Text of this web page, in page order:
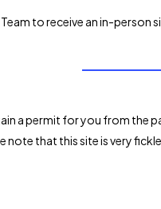
to receive an in-person
a permit for you from
that this site is very